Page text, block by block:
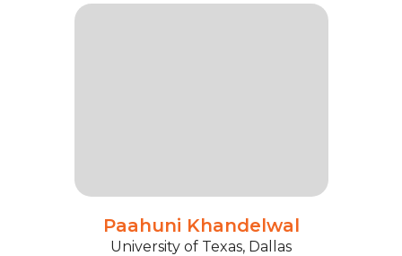
Paahuni Khandelwal
University of Texas, Dallas